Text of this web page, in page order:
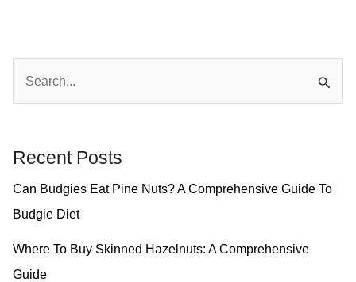
h
f
o
r
Recent Posts
Can Budgies Eat Pine Nuts? A Comprehensive Guide To
Budgie Diet
Where To Buy Skinned Hazelnuts: A Comprehensive
Guide